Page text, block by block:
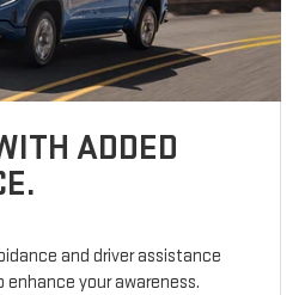
ADDED
and driver assistance
your awareness.